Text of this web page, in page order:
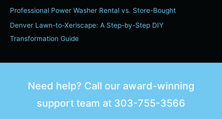
rProfessional Power Washer Rental vs. Store-Bought
Denver Lawn-to-Xeriscape: A Step-by-Step DIY
Transformation Guide
Need help? Call our award-winning
support team at 303-755-3566